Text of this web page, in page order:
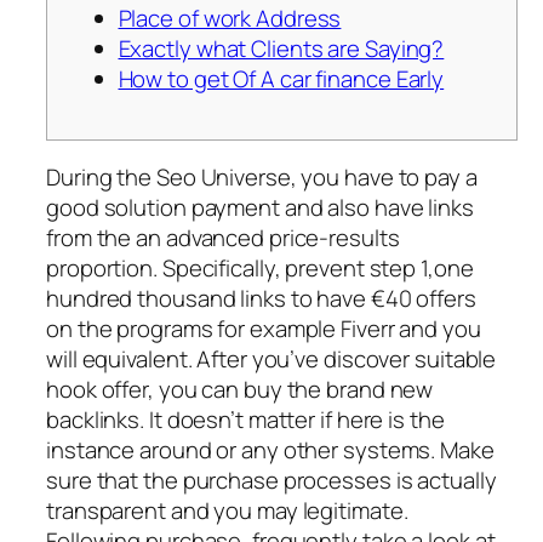
Place of work Address
Exactly what Clients are Saying?
How to get Of A car finance Early
During the Seo Universe, you have to pay a
good solution payment and also have links
from the an advanced price-results
proportion. Specifically, prevent step 1,one
hundred thousand links to have €40 offers
on the programs for example Fiverr and you
will equivalent. After you’ve discover suitable
hook offer, you can buy the brand new
backlinks. It doesn’t matter if here is the
instance around or any other systems. Make
sure that the purchase processes is actually
transparent and you may legitimate.